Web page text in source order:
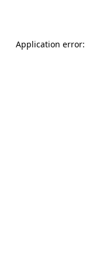
Application